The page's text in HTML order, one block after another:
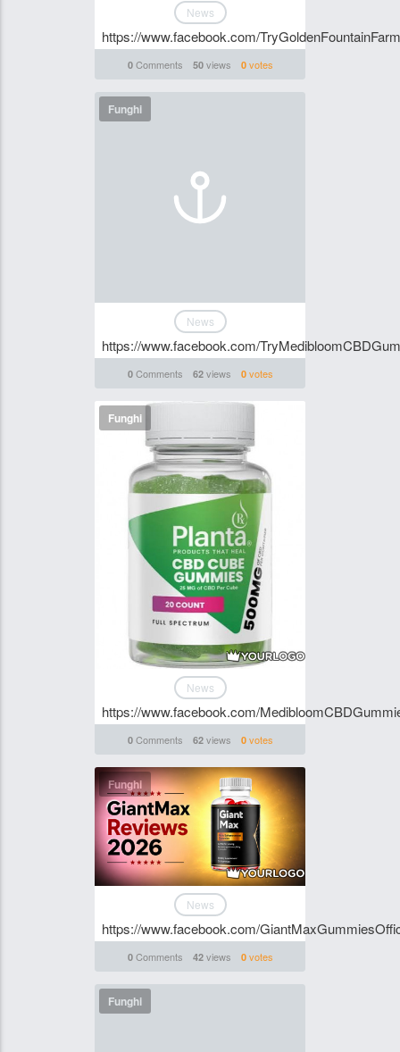
News
https://www.facebook.com/
0Comments 50views 0votes
Funghi
News
https://www.facebook.com/
0Comments 62views 0votes
Funghi
News
https://www.facebook.com/
0Comments 62views 0votes
Funghi
News
https://www.facebook.com/
0Comments 42views 0votes
Funghi